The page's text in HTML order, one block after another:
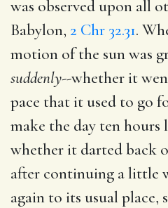
was observed upon all
Babylon, 2 Chr 32.31.
motion of the sun was
suddenly--whether it
pace that it used to go
make the day ten
whether it darted back
after continuing a little
again to its usual place,